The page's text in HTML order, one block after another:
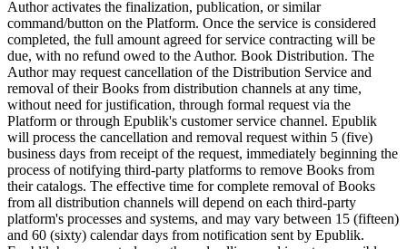
Author activates the finalization, publication, or similar
command/button on the Platform. Once the service is considered
completed, the full amount agreed for service contracting will be
due, with no refund owed to the Author. Book Distribution. The
Author may request cancellation of the Distribution Service and
removal of their Books from distribution channels at any time,
without need for justification, through formal request via the
Platform or through Epublik's customer service channel. Epublik
will process the cancellation and removal request within 5 (five)
business days from receipt of the request, immediately beginning the
process of notifying third-party platforms to remove Books from
their catalogs. The effective time for complete removal of Books
from all distribution channels will depend on each third-party
platform's processes and systems, and may vary between 15 (fifteen)
and 60 (sixty) calendar days from notification sent by Epublik.